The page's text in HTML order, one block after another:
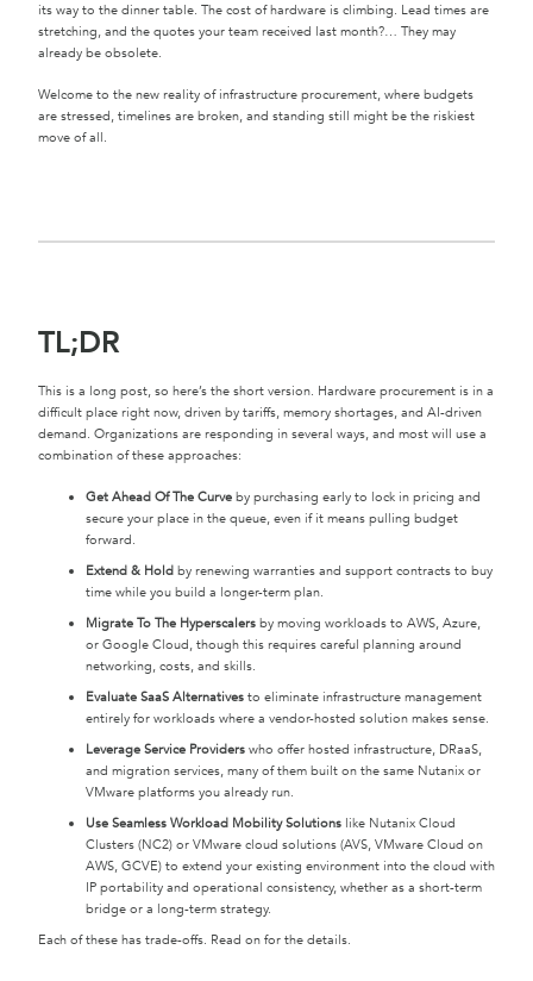
its way to the dinner table. The cost of hardware is climbing. Lead times are
stretching, and the quotes your team received last month?… They may
already be obsolete.
Welcome to the new reality of infrastructure procurement, where budgets
are stressed, timelines are broken, and standing still might be the riskiest
move of all.
TL;DR
This is a long post, so here’s the short version. Hardware procurement is in a
difficult place right now, driven by tariffs, memory shortages, and AI-driven
demand. Organizations are responding in several ways, and most will use a
combination of these approaches:
Get Ahead Of The Curve by purchasing early to lock in pricing and
secure your place in the queue, even if it means pulling budget
forward.
Extend & Hold by renewing warranties and support contracts to buy
time while you build a longer-term plan.
Migrate To The Hyperscalers by moving workloads to AWS, Azure,
or Google Cloud, though this requires careful planning around
networking, costs, and skills.
Evaluate SaaS Alternatives to eliminate infrastructure management
entirely for workloads where a vendor-hosted solution makes sense.
Leverage Service Providers who offer hosted infrastructure, DRaaS,
and migration services, many of them built on the same Nutanix or
VMware platforms you already run.
Use Seamless Workload Mobility Solutions like Nutanix Cloud
Clusters (NC2) or VMware cloud solutions (AVS, VMware Cloud on
AWS, GCVE) to extend your existing environment into the cloud with
IP portability and operational consistency, whether as a short-term
bridge or a long-term strategy.
Each of these has trade-offs. Read on for the details.